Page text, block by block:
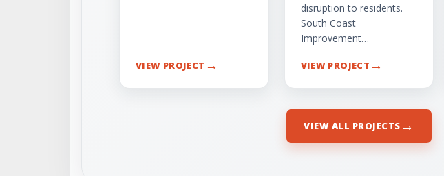
VIEW PROJECT →
disruption to residents.
South Coast
Improvement…
VIEW PROJECT →
VIEW ALL PROJECTS →